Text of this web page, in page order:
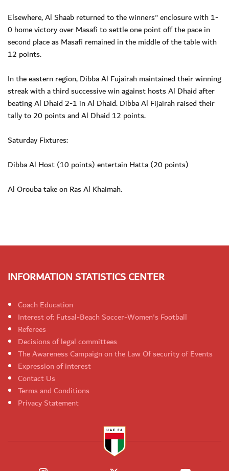
Elsewhere, Al Shaab returned to the winners" enclosure with 1-
0 home victory over Masafi to settle one point off the pace in
second place as Masafi remained in the middle of the table with
12 points.
In the eastern region, Dibba Al Fujairah maintained their winning
streak with a third successive win against hosts Al Dhaid after
beating Al Dhaid 2-1 in Al Dhaid. Dibba Al Fijairah raised their
tally to 20 points and Al Dhaid 12 points.
Saturday Fixtures:
Dibba Al Host (10 points) entertain Hatta (20 points)
Al Orouba take on Ras Al Khaimah.
INFORMATION STATISTICS CENTER
Coach Education
Interest of: Futsal-Beach Soccer-Women's Football
Referees
Decisions of legal committees
The Awareness Campaign on the Law Of security of Events
Expression of interest
Contact Us
Terms and Conditions
Privacy Statement